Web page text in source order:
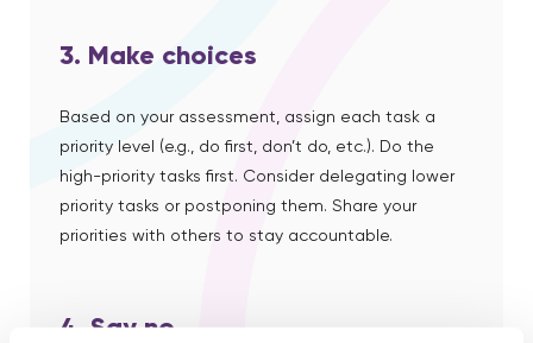
3. Make choices
Based on your assessment, assign each task a
priority level (e.g., do first, don’t do, etc.). Do the
high-priority tasks first. Consider delegating lower
priority tasks or postponing them. Share your
priorities with others to stay accountable.
4. Say no